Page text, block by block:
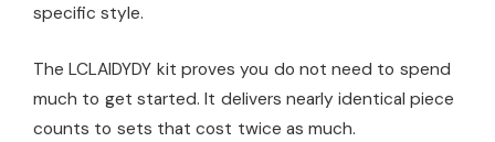
specific style.
The LCLAIDYDY kit proves you do not need to spend
much to get started. It delivers nearly identical piece
counts to sets that cost twice as much.